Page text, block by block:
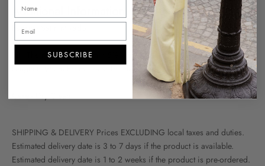
Additional Information
Fabric- Satin Mikado
- The Model Is 177 cm / 5'9"And Wearing FR 36 The Dress
Length Is 95cm From Waist To The Ankle
SHIPPING & DELIVERY Prices EXCLUDING local taxes and duties.
Estimated delivery date is 3 to 7 days if the product is available.
Estimated delivery date is 1 to 2 weeks if the product is pre-ordered.
SUBSCRIBE